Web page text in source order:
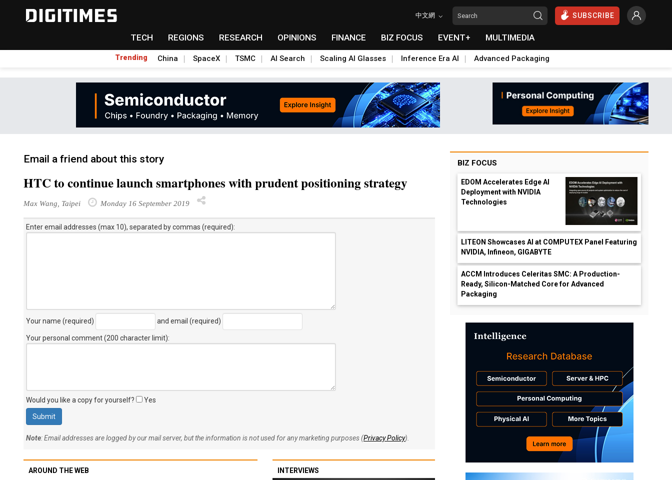
中文網 SUBSCRIBE
TECH REGIONS RESEARCH OPINIONS FINANCE BIZ FOCUS EVENT+ MULTIMEDIA
Trending China SpaceX TSMC AI Search Scaling AI Glasses Inference Era AI Advanced Packaging
Email a friend about this story
HTC to continue launch smartphones with prudent positioning strategy
Max Wang, Taipei Monday 16 September 2019
Enter email addresses (max 10), separated by commas (required):
Your name (required) and email (required)
Your personal comment (200 character limit):
Would you like a copy for yourself? Yes
Note: Email addresses are logged by our mail server, but the information is not used for any marketing purposes (Privacy Policy).
AROUND THE WEB INTERVIEWS
BIZ FOCUS
EDOM Accelerates Edge AI
Deployment with NVIDIA
Technologies
LITEON Showcases AI at COMPUTEX Panel Featuring
NVIDIA, Infineon, GIGABYTE
ACCM Introduces Celeritas SMC: A Production-
Ready, Silicon-Matched Core for Advanced
Packaging